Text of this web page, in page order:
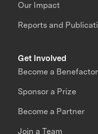
Our Impact
Reports and
Get Involved
Become a Benefactor
Sponsor a Prize
Become a Partner
Join a Team